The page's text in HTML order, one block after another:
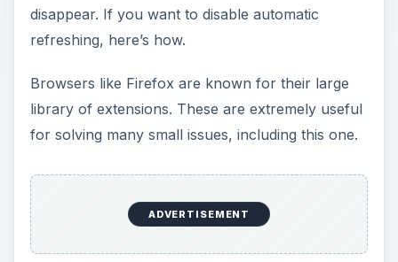
disappear. If you want to disable automatic
refreshing, here’s how.
Browsers like Firefox are known for their large
library of extensions. These are extremely useful
for solving many small issues, including this one.
ADVERTISEMENT